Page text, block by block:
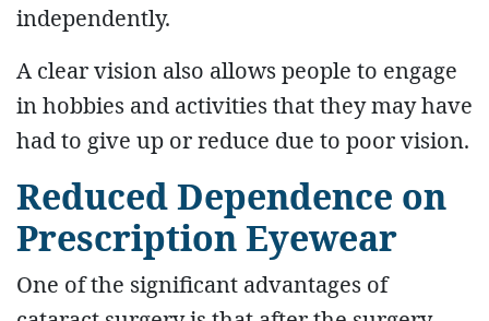
independently.
A clear vision also allows people to engage
in hobbies and activities that they may have
had to give up or reduce due to poor vision.
Reduced Dependence on
Prescription Eyewear
One of the significant advantages of